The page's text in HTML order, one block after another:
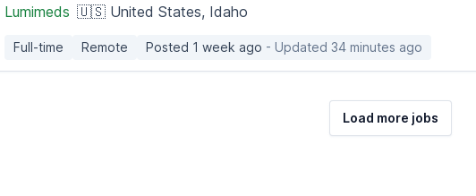
Lumimeds 🇺🇸 United States, Idaho
Full-time Remote Posted 1 week ago - Updated 34 minutes ago
Load more jobs